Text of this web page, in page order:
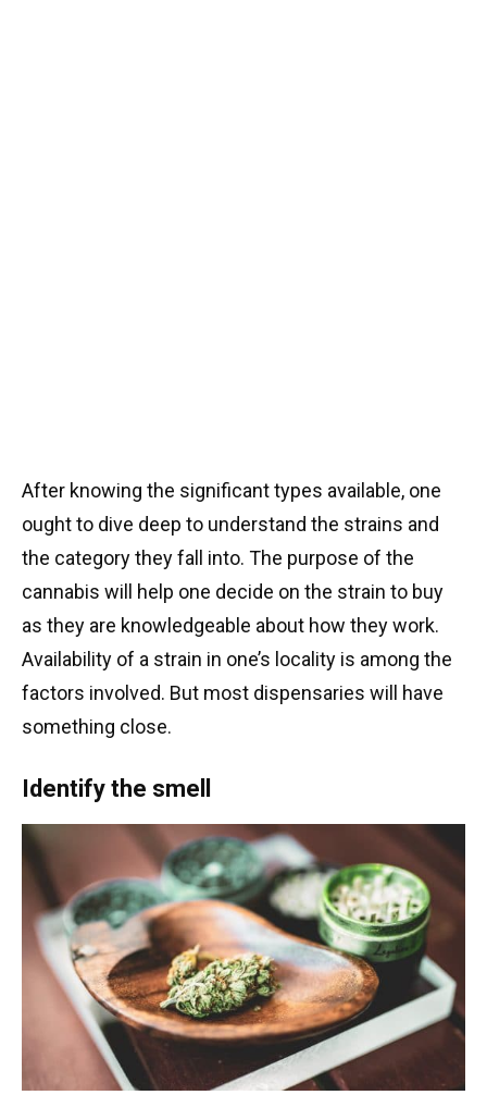
After knowing the significant types available, one
ought to dive deep to understand the strains and
the category they fall into. The purpose of the
cannabis will help one decide on the strain to buy
as they are knowledgeable about how they work.
Availability of a strain in one’s locality is among the
factors involved. But most dispensaries will have
something close.
Identify the smell